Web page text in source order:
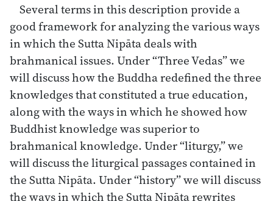
Several terms in this description provide a
good framework for analyzing the various ways
in which the Sutta Nipāta deals with
brahmanical issues. Under “Three Vedas” we
will discuss how the Buddha redefined the three
knowledges that constituted a true education,
along with the ways in which he showed how
Buddhist knowledge was superior to
brahmanical knowledge. Under “liturgy,” we
will discuss the liturgical passages contained in
the Sutta Nipāta. Under “history” we will discuss
the ways in which the Sutta Nipāta rewrites